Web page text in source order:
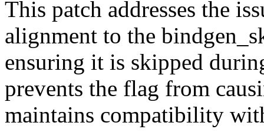
This patch addresses the
alignment to the
ensuring it is skipped
prevents the flag from
maintains compatibility